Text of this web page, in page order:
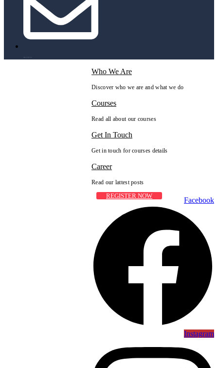
Who We Are
Discover who we are and what we do
Courses
Read all about our courses
Get In Touch
Get in touch for courses details
Career
Read our lattest posts
REGISTER NOW
Facebook
Instagram